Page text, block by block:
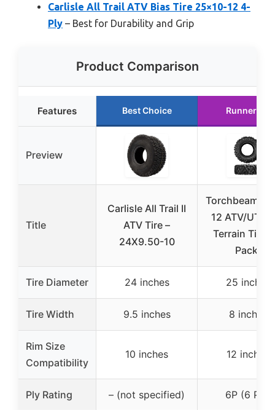
Carlisle All Trail ATV Bias Tire 25×10-12 4-
Ply – Best for Durability and Grip
Product Comparison
Features Best Choice Runner Up
Preview
Title
Carlisle All Trail II
ATV Tire –
24X9.50-10
Torchbeam
12 ATV/UTV
Terrain Tires
Pack)
Tire Diameter 24 inches 25 inches
Tire Width 9.5 inches 8 inches
Rim Size
Compatibility
10 inches 12 inches
Ply Rating – (not specified) 6P (6 Ply)